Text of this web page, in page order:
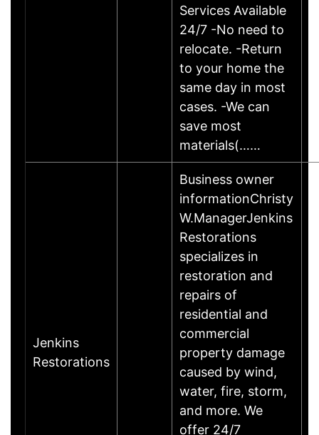
Services Available
24/7 -No need to
relocate. -Return
to your home the
same day in most
cases. -We can
save most
materials(……
Jenkins
Restorations
Business owner
informationChristy
W.ManagerJenkins
Restorations
specializes in
restoration and
repairs of
residential and
commercial
property damage
caused by wind,
water, fire, storm,
and more. We
offer 24/7